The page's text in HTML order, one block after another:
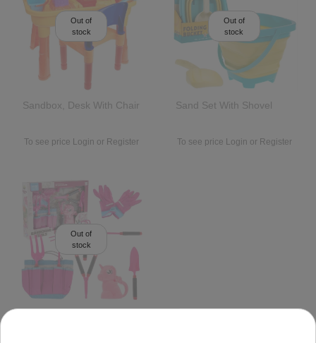
Out of
stock
Sandbox, Desk With Chair
To see price Login or Register
Out of
stock
Sand Set With Shovel
To see price Login or Register
Out of
stock